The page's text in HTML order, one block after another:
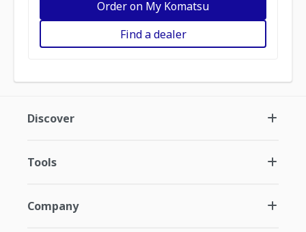
Order on My Komatsu
Find a dealer
Discover
Tools
Company